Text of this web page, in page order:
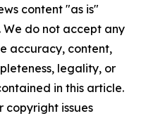
content "as is"
do not accept any
accuracy, content,
legality, or
in this article.
copyright issues